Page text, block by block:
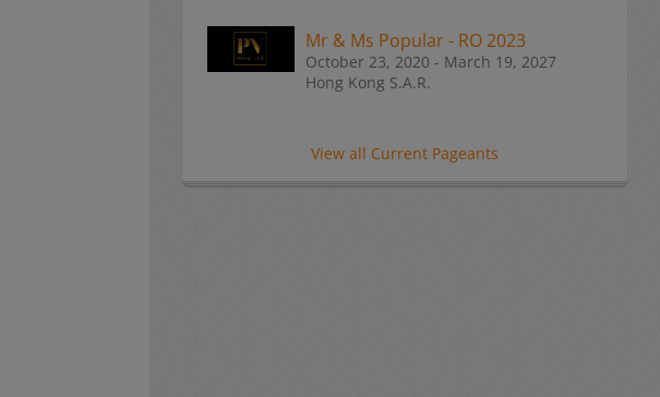
Mr & Ms Popular - RO 2023
October 23, 2020 - March 19, 2027
Hong Kong S.A.R.
View all Current Pageants